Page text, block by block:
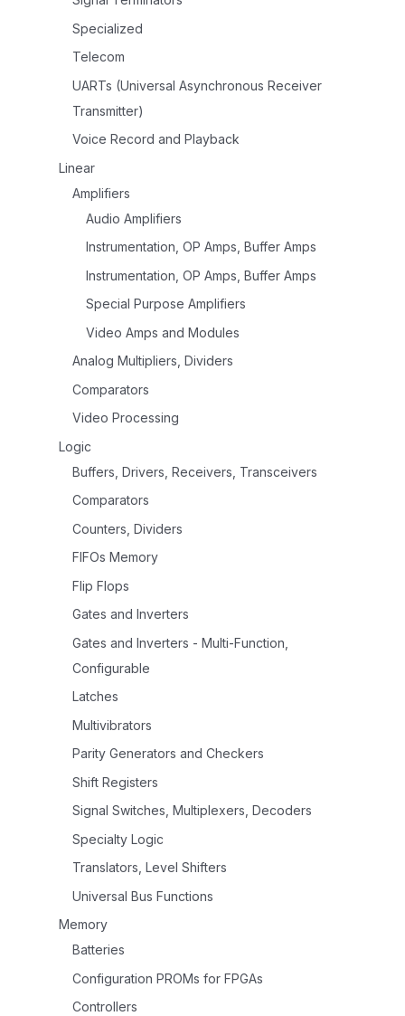
Specialized
Telecom
UARTs (Universal Asynchronous Receiver
Transmitter)
Voice Record and Playback
Linear
Amplifiers
Audio Amplifiers
Instrumentation, OP Amps, Buffer Amps
Instrumentation, OP Amps, Buffer Amps
Special Purpose Amplifiers
Video Amps and Modules
Analog Multipliers, Dividers
Comparators
Video Processing
Logic
Buffers, Drivers, Receivers, Transceivers
Comparators
Counters, Dividers
FIFOs Memory
Flip Flops
Gates and Inverters
Gates and Inverters - Multi-Function,
Configurable
Latches
Multivibrators
Parity Generators and Checkers
Shift Registers
Signal Switches, Multiplexers, Decoders
Specialty Logic
Translators, Level Shifters
Universal Bus Functions
Memory
Batteries
Configuration PROMs for FPGAs
Controllers